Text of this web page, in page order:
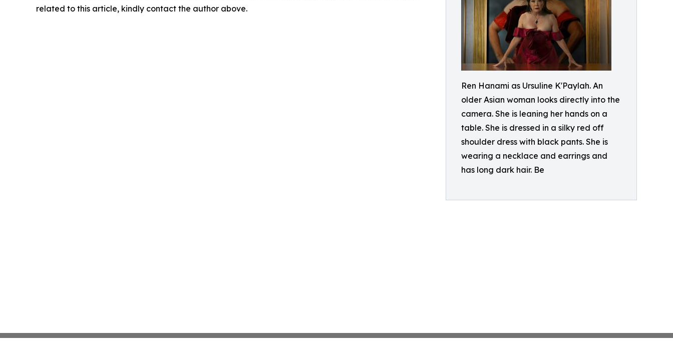
Ren Hanami as Ursuline K'Paylah. An
older Asian woman looks directly into the
camera. She is leaning her hands on a
table. She is dressed in a silky red off
shoulder dress with black pants. She is
wearing a necklace and earrings and
has long dark hair. Be
related to this article, kindly contact the author above.